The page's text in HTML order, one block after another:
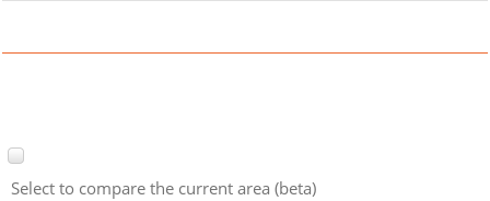
Select to compare the current area (beta)